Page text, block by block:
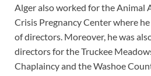
Alger also worked for the Animal
Crisis Pregnancy Center where
of directors. Moreover, he was
directors for the Truckee
Chaplaincy and the Washoe